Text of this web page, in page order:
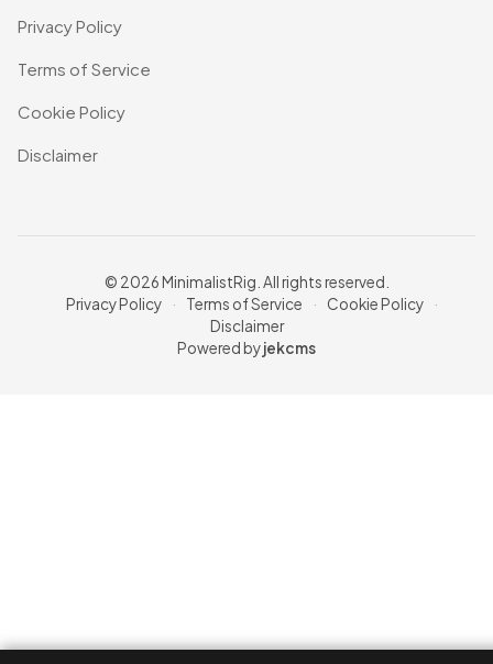
Privacy Policy
Terms of Service
Cookie Policy
Disclaimer
© 2026 MinimalistRig. All rights reserved.
Privacy Policy
· Terms of Service · Cookie Policy
·
Disclaimer
Powered byjekcms